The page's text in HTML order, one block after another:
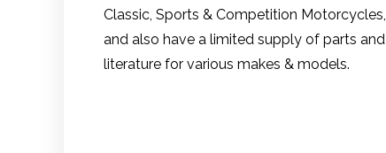
Classic, Sports & Competition Motorcycles,
and also have a limited supply of parts and
literature for various makes & models.